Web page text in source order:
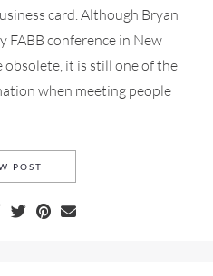
card. Although Bryan
FABB conference in New
obsolete, it is still one of the
when meeting people
POST